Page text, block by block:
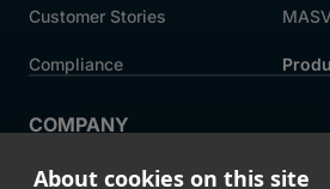
About cookies on this site
Customer Stories
Compliance
COMPANY